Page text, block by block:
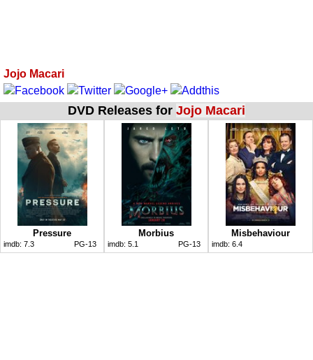
Jojo Macari
DVD Releases for Jojo Macari
Pressure
imdb: 7.3 PG-13
Morbius
imdb: 5.1 PG-13
Misbehaviour
imdb: 6.4